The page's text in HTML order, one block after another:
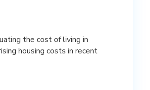
the cost of living in
housing costs in recent